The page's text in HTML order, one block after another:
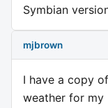
Symbian
mjbrown
I have a copy
weather for my